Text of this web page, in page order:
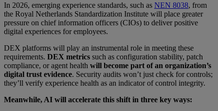
In 2026, emerging experience standards, such as NEN 8038, from
the Royal Netherlands Standardization Institute will place greater
pressure on chief information officers (CIOs) to deliver positive
digital experiences for employees.
DEX platforms will play an instrumental role in meeting these
requirements. DEX metrics such as configuration stability, patch
compliance, or agent health will become part of an organization’s
digital trust evidence. Security audits won’t just check for controls;
they’ll verify experience health as an indicator of control integrity.
Meanwhile, AI will accelerate this shift in three key ways: